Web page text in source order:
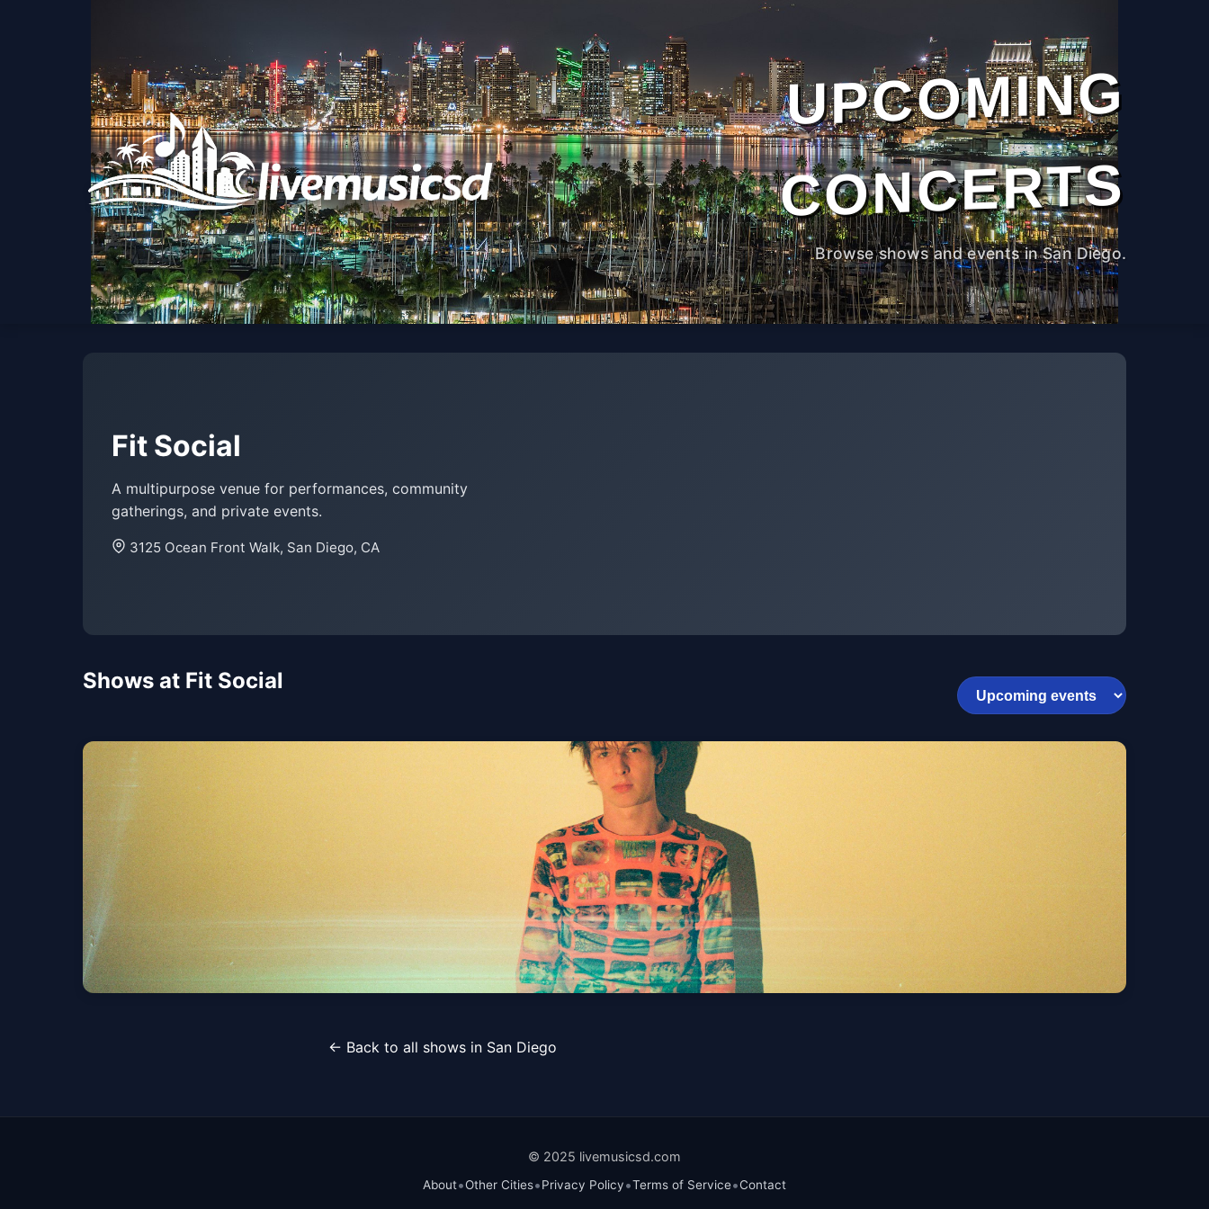
UPCOMING
CONCERTS
Browse shows and events in San Diego.
Fit Social
A multipurpose venue for performances, community
gatherings, and private events.
3125 Ocean Front Walk, San Diego, CA
Shows at Fit Social
← Back to all shows in San Diego
© 2025 livemusicsd.com
About•Other Cities•Privacy Policy•Terms of Service•Contact